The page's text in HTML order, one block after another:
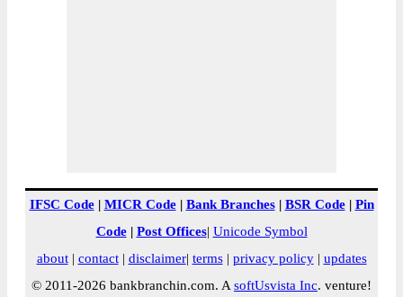
IFSC Code| MICR Code| Bank Branches| BSR Code| Pin
Code| Post Offices| Unicode Symbol
about| contact| disclaimer| terms| privacy policy| updates
© 2011-2026 bankbranchin.com. A softUsvista Inc. venture!